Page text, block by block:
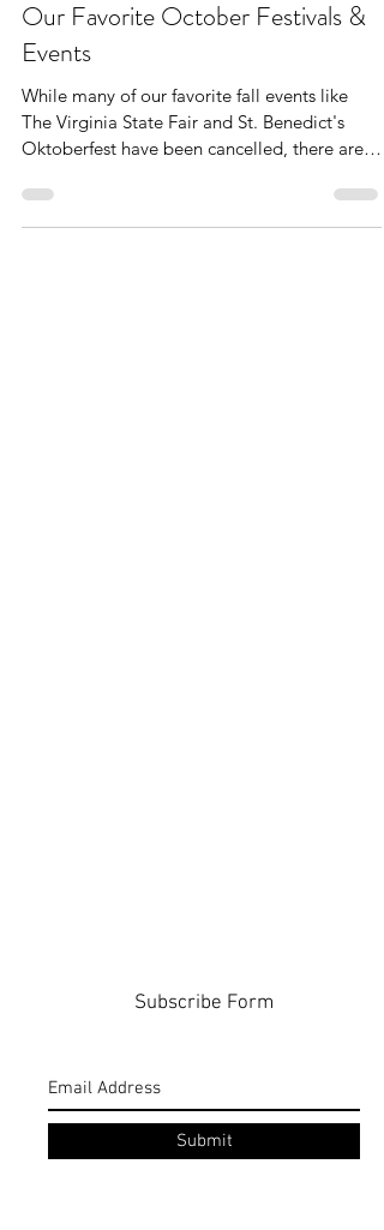
The West End Mom
Our Favorite October Festivals &
Events
While many of our favorite fall events like
The Virginia State Fair and St. Benedict's